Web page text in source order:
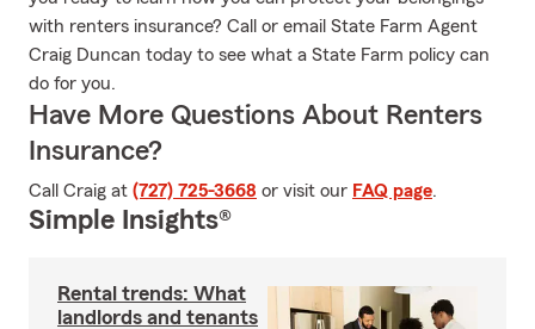
with renters insurance? Call or email State Farm Agent
Craig Duncan today to see what a State Farm policy can
do for you.
Have More Questions About Renters
Insurance?
Call Craig at (727) 725-3668 or visit our FAQ page.
Simple Insights®
Rental trends: What
landlords and tenants